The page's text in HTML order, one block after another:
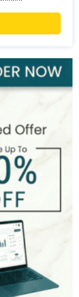
yrs Exp.